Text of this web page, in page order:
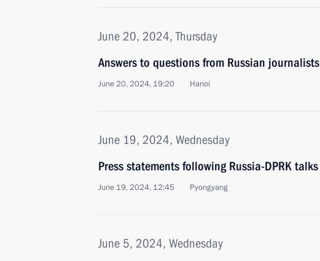
June 20, 2024, Thursday
Answers to questions from Russian journalists
June 20, 2024, 19:20 Hanoi
June 19, 2024, Wednesday
Press statements following Russia-DPRK talks
June 19, 2024, 12:45 Pyongyang
June 5, 2024, Wednesday